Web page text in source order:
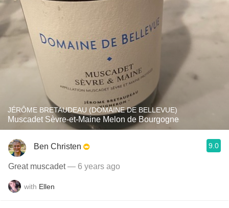
JÉRÔME BRETAUDEAU (DOMAINE DE BELLEVUE)
Muscadet Sèvre-et-Maine Melon de Bourgogne
Ben Christen 9.0
Great muscadet— 6 years ago
with Ellen